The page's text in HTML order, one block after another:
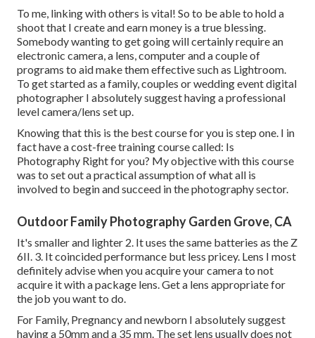
To me, linking with others is vital! So to be able to hold a
shoot that I create and earn money is a true blessing.
Somebody wanting to get going will certainly require an
electronic camera, a lens, computer and a couple of
programs to aid make them effective such as Lightroom.
To get started as a family, couples or wedding event digital
photographer I absolutely suggest having a professional
level camera/lens set up.
Knowing that this is the best course for you is step one. I in
fact have a cost-free training course called: Is
Photography Right for you? My objective with this course
was to set out a practical assumption of what all is
involved to begin and succeed in the photography sector.
Outdoor Family Photography Garden Grove, CA
It's smaller and lighter 2. It uses the same batteries as the Z
6II. 3. It coincided performance but less pricey. Lens I most
definitely advise when you acquire your camera to not
acquire it with a package lens. Get a lens appropriate for
the job you want to do.
For Family, Pregnancy and newborn I absolutely suggest
having a 50mm and a 35 mm. The set lens usually does not